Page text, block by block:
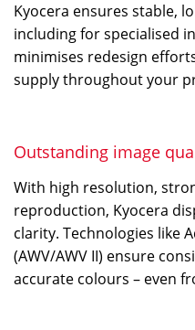
Kyocera ensures stable,
including for specialised
minimises redesign
supply throughout your
Outstanding image
With high resolution,
reproduction, Kyocera
clarity. Technologies like
(AWV/AWV II) ensure
accurate colours – even